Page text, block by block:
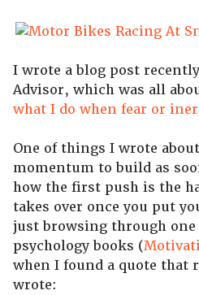
I wrote a blog post
Advisor, which was all
what I do when fear or
One of things I wrote
momentum to build as
how the first push is the
takes over once you put
just browsing through one
psychology books (
when I found a quote that
wrote: